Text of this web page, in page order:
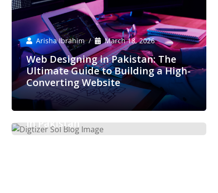
Arisha Ibrahim March 18, 2026
Web Designing in Pakistan: The
Ultimate Guide to Building a High-
Converting Website
Arisha Ibrahim March 6, 2026
Boost Your E-Commerce Sales with
Expert Amazon Marketing Services
in Pakistan